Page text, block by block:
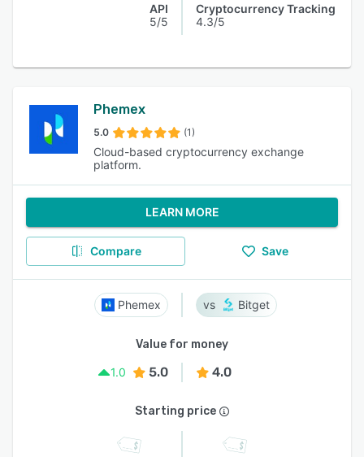
API
5/5
Cryptocurrency Tracking
4.3/5
Phemex
5.0 (1)
Cloud-based cryptocurrency exchange
platform.
LEARN MORE
Compare Save
Phemex Bitget
Value for money
1.0
5.0 4.0
Starting price